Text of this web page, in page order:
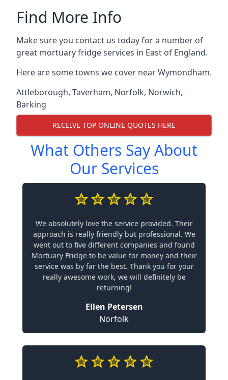
Find More Info
Make sure you contact us today for a number of
great mortuary fridge services in East of England.
Here are some towns we cover near Wymondham.
Attleborough, Taverham, Norfolk, Norwich,
Barking
RECEIVE TOP ONLINE QUOTES HERE
What Others Say About
Our Services
We absolutely love the service provided. Their
approach is really friendly but professional. We
went out to five different companies and found
Mortuary Fridge to be value for money and their
service was by far the best. Thank you for your
really awesome work, we will definitely be
returning!
Ellen Petersen
Norfolk